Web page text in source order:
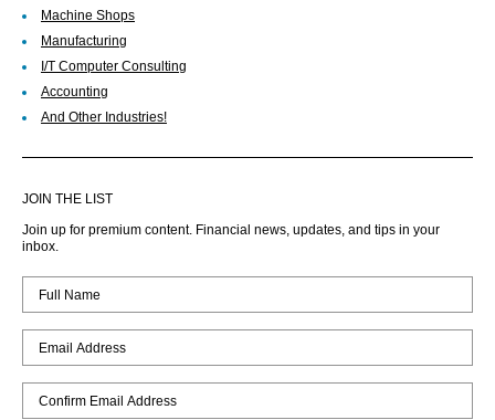
Machine Shops
Manufacturing
I/T Computer Consulting
Accounting
And Other Industries!
JOIN THE LIST
Join up for premium content. Financial news, updates, and tips in your
inbox.